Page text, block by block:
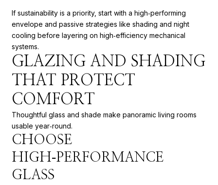
If sustainability is a priority, start with a high‑performing
envelope and passive strategies like shading and night
cooling before layering on high‑efficiency mechanical
systems.
GLAZING AND SHADING
THAT PROTECT
COMFORT
Thoughtful glass and shade make panoramic living rooms
usable year‑round.
CHOOSE
HIGH‑PERFORMANCE
GLASS